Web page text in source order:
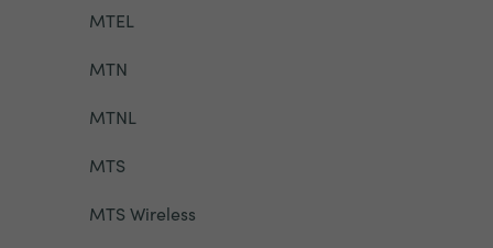
MTEL
MTN
MTNL
MTS
MTS Wireless